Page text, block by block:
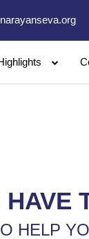
HAVE
HELP